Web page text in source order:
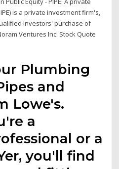
is a private investment firm's,
investors' purchase of
Ventures Inc. Stock Quote
Plumbing
and
Lowe's.
a
or a
you'll find